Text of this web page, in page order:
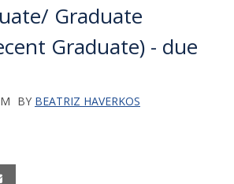
Graduate
Graduate) - due
BY BEATRIZ HAVERKOS